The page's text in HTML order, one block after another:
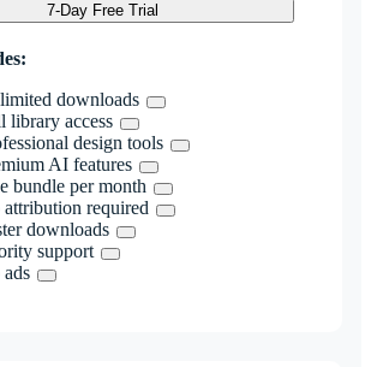
7-Day Free Trial
downloads
library access
design tools
AI features
bundle per month
required
downloads
support